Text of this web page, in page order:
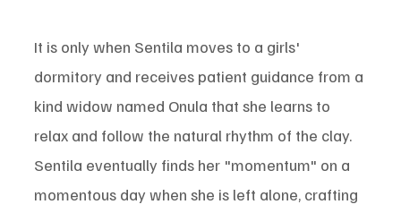
It is only when Sentila moves to a girls'
dormitory and receives patient guidance from a
kind widow named Onula that she learns to
relax and follow the natural rhythm of the clay.
Sentila eventually finds her "momentum" on a
momentous day when she is left alone, crafting